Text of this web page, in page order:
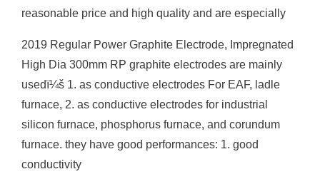
reasonable price and high quality and are especially
2019 Regular Power Graphite Electrode, Impregnated
High Dia 300mm RP graphite electrodes are mainly
usedï¼š 1. as conductive electrodes For EAF, ladle
furnace, 2. as conductive electrodes for industrial
silicon furnace, phosphorus furnace, and corundum
furnace. they have good performances: 1. good
conductivity